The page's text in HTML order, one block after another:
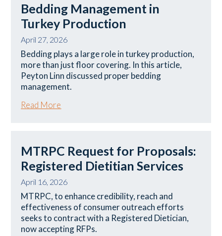
Bedding Management in
Turkey Production
April 27, 2026
Bedding plays a large role in turkey production,
more than just floor covering. In this article,
Peyton Linn discussed proper bedding
management.
Read More
MTRPC Request for Proposals:
Registered Dietitian Services
April 16, 2026
MTRPC, to enhance credibility, reach and
effectiveness of consumer outreach efforts
seeks to contract with a Registered Dietician,
now accepting RFPs.